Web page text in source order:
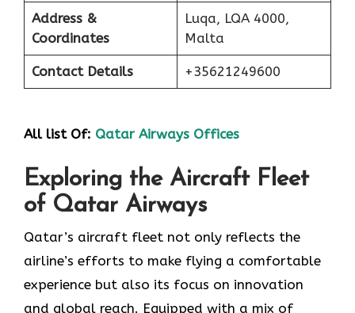
Address &
Coordinates
Luqa, LQA 4000,
Malta
Contact Details +35621249600
All list Of: Qatar Airways Offices
Exploring the Aircraft Fleet
of Qatar Airways
​‍​‌‍​‍‌​‍​‌‍​‍‌Qatar’s aircraft fleet not only reflects the
airline’s efforts to make flying a comfortable
experience but also its focus on innovation
and global reach. Equipped with a mix of